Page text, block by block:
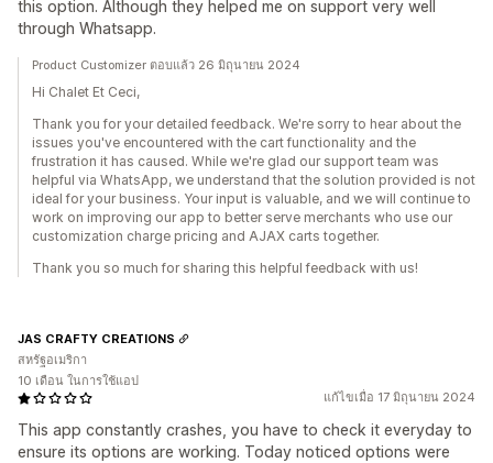
this option. Although they helped me on support very well
through Whatsapp.
Product Customizer ตอบแล้ว 26 มิถุนายน 2024
Hi Chalet Et Ceci,
Thank you for your detailed feedback. We're sorry to hear about the
issues you've encountered with the cart functionality and the
frustration it has caused. While we're glad our support team was
helpful via WhatsApp, we understand that the solution provided is not
ideal for your business. Your input is valuable, and we will continue to
work on improving our app to better serve merchants who use our
customization charge pricing and AJAX carts together.
Thank you so much for sharing this helpful feedback with us!
แก้ไขเมื่อ 17 มิถุนายน 2024
This app constantly crashes, you have to check it everyday to
ensure its options are working. Today noticed options were
JAS CRAFTY CREATIONS
สหรัฐอเมริกา
10 เดือน ในการใช้แอป